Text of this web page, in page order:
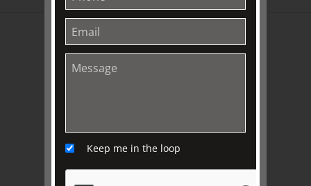
About
Keep me in the loop